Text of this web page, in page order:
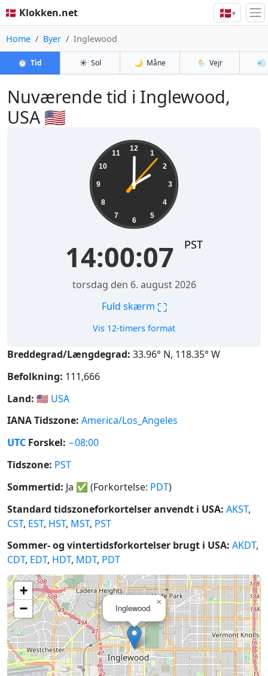
🇩🇰 Klokken.net 🇩🇰▾
Home Byer Inglewood
⏱️ Tid ☀️ Sol 🌙 Måne 🌦️ Vejr 💨
Nuværende tid i Inglewood,
USA 🇺🇸
12
1
2
3
4
5
6
7
8
9
10
11
14:00:08 PST
torsdag den 6. august 2026
Fuld skærm ⛶
Vis 12-timers format
Breddegrad/Længdegrad: 33.96° N, 118.35° W
Befolkning: 111,666
Land: 🇺🇸 USA
IANA Tidszone: America/Los_Angeles
UTC Forskel: −08:00
Tidszone: PST
Sommertid: Ja ✅ (Forkortelse: PDT)
Standard tidszoneforkortelser anvendt i USA: AKST,
CST, EST, HST, MST, PST
Sommer- og vintertidsforkortelser brugt i USA: AKDT,
CDT, EDT, HDT, MDT, PDT
Inglewood
×
+
−